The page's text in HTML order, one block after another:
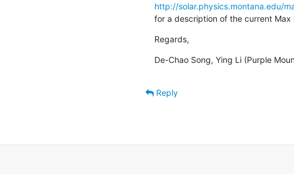
http://solar.physics.montana.edu/
for a description of the current Max
Regards,
De-Chao Song, Ying Li (Purple
Reply